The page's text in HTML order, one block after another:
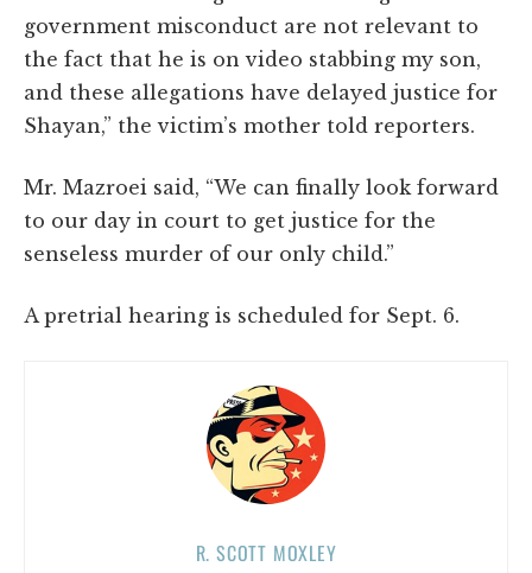
government misconduct are not relevant to
the fact that he is on video stabbing my son,
and these allegations have delayed justice for
Shayan,” the victim’s mother told reporters.
Mr. Mazroei said, “We can finally look forward
to our day in court to get justice for the
senseless murder of our only child.”
A pretrial hearing is scheduled for Sept. 6.
R. SCOTT MOXLEY